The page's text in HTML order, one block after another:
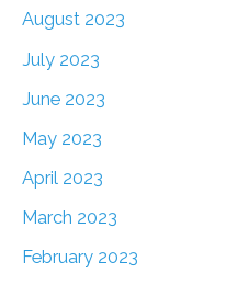
August 2023
July 2023
June 2023
May 2023
April 2023
March 2023
February 2023